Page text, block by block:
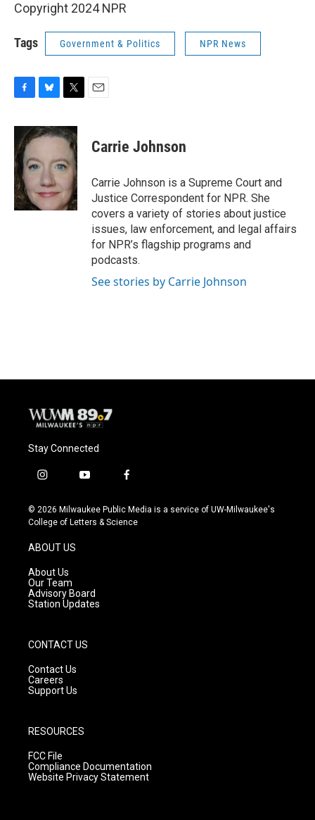
Copyright 2024 NPR
Tags Government & Politics NPR News
c
e
b
o
o
k
u
e
k
y
i
t
e
Carrie Johnson
Carrie Johnson is a Supreme Court and
Justice Correspondent for NPR. She
covers a variety of stories about justice
issues, law enforcement, and legal affairs
for NPR’s flagship programs and
podcasts.
See stories by Carrie Johnson
Stay Connected
i
s
t
g
r
a
m
y
u
t
f
c
e
© 2026 Milwaukee Public Media is a service of UW-Milwaukee's
College of Letters & Science
ABOUT US
About Us
Our Team
Advisory Board
Station Updates
CONTACT US
Contact Us
Careers
Support Us
RESOURCES
FCC File
Compliance Documentation
Website Privacy Statement